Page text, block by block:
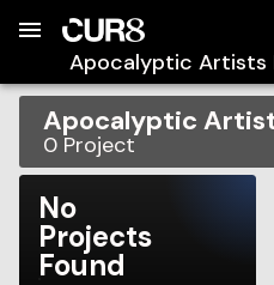
Apocalyptic Artists
Apocalyptic
0 Project
No
Projects
Found